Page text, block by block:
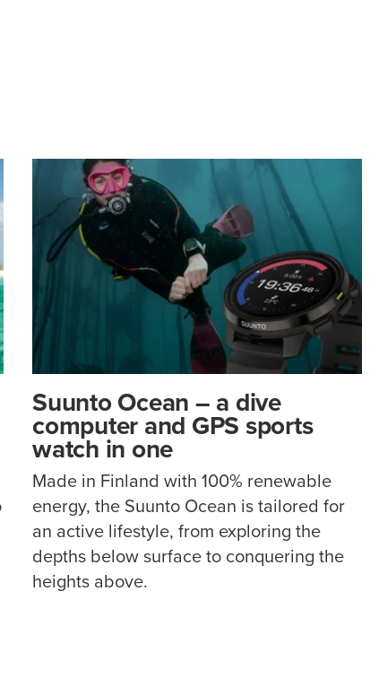
Suunto Ocean – a dive
computer and GPS sports
watch in one
Made in Finland with 100% renewable
energy, the Suunto Ocean is tailored for
an active lifestyle, from exploring the
depths below surface to conquering the
heights above.